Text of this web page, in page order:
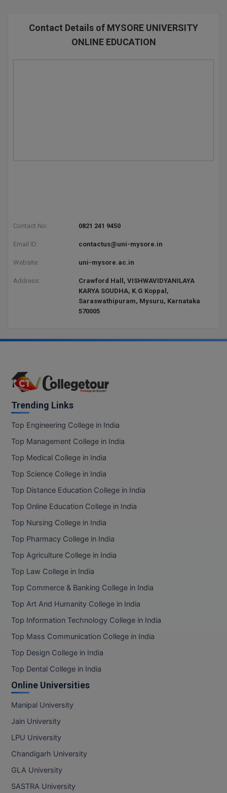
Contact Details of MYSORE UNIVERSITY
ONLINE EDUCATION
Contact No: 0821 241 9450
Email ID: contactus@uni-mysore.in
Website: uni-mysore.ac.in
Address:
Crawford Hall, VISHWAVIDYANILAYA
KARYA SOUDHA, K.G Koppal,
Saraswathipuram, Mysuru, Karnataka
570005
Trending Links
Top Engineering College in India
Top Management College in India
Top Medical College in India
Top Science College in India
Top Distance Education College in India
Top Online Education College in India
Top Nursing College in India
Top Pharmacy College in India
Top Agriculture College in India
Top Law College in India
Top Commerce & Banking College in India
Top Art And Humanity College in India
Top Information Technology College in India
Top Mass Communication College in India
Top Design College in India
Top Dental College in India
Online Universities
Manipal University
Jain University
LPU University
Chandigarh University
GLA University
SASTRA University